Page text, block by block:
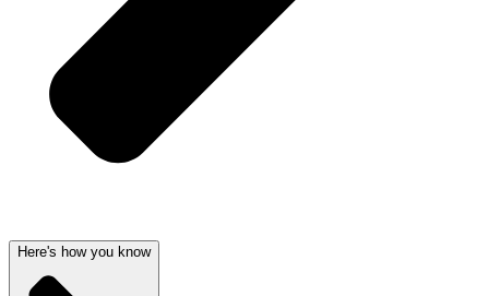
Here's how you know